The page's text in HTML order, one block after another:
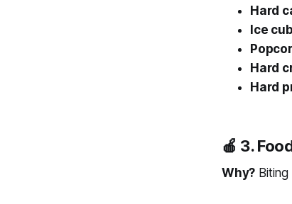
Hard
Ice
Hard
Hard
🍎 3.
Why?